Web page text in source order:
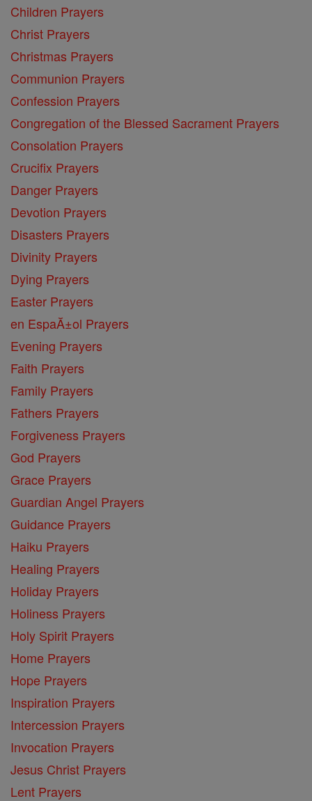
Children Prayers
Christ Prayers
Christmas Prayers
Communion Prayers
Confession Prayers
Congregation of the Blessed Sacrament Prayers
Consolation Prayers
Crucifix Prayers
Danger Prayers
Devotion Prayers
Disasters Prayers
Divinity Prayers
Dying Prayers
Easter Prayers
en EspaĂ±ol Prayers
Evening Prayers
Faith Prayers
Family Prayers
Fathers Prayers
Forgiveness Prayers
God Prayers
Grace Prayers
Guardian Angel Prayers
Guidance Prayers
Haiku Prayers
Healing Prayers
Holiday Prayers
Holiness Prayers
Holy Spirit Prayers
Home Prayers
Hope Prayers
Inspiration Prayers
Intercession Prayers
Invocation Prayers
Jesus Christ Prayers
Lent Prayers